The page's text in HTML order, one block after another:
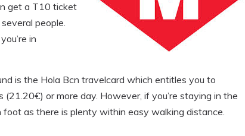
get a T10 ticket
people.
in
is the Hola Bcn travelcard which entitles you to
or more day. However, if you’re staying in the
as there is plenty within easy walking distance.